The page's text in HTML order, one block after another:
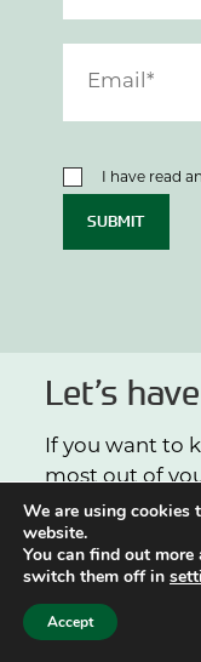
I have read
SUBMIT
Let’s
If you want to
most out of
touch.
0113 2432486
We are using cookies
website.
You can find out
switch them off in
Accept